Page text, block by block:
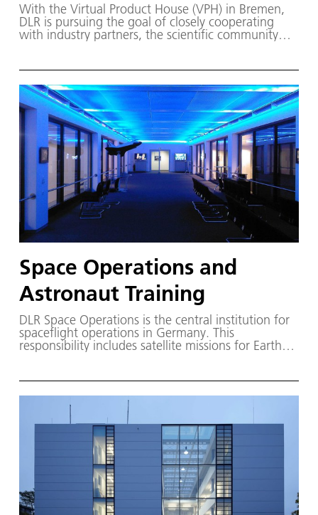
With the Virtual Product House (VPH) in Bremen,
DLR is pursuing the goal of closely cooperating
with industry partners, the scientific community
certification of components and technologies, as
well as their integration into the overall aircraft.
Space Operations and
Astronaut Training
DLR Space Operations is the central institution for
spaceflight operations in Germany. This
responsibility includes satellite missions for Earth
human spaceflight missions.